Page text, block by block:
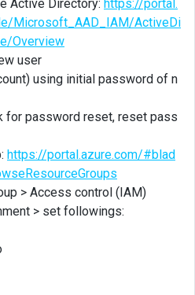
Active Directory: https://portal.
Microsoft_AAD_IAM/ActiveDi
Overview
user
using initial password of n
for password reset, reset pass
https://portal.azure.com/#blad
> Access control (IAM)
> set followings: